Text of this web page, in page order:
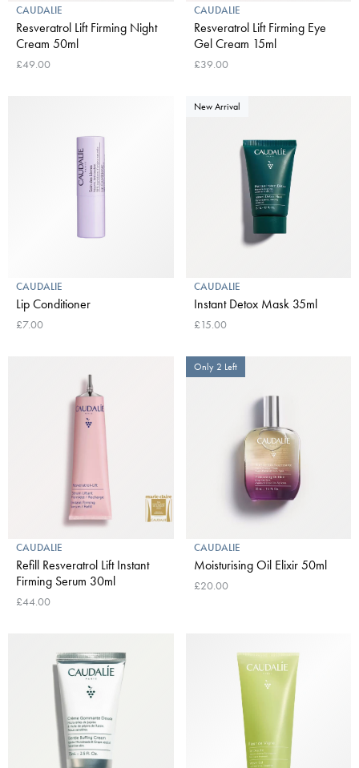
CAUDALIE
Resveratrol Lift Firming Night
Cream 50ml
£49.00
CAUDALIE
Resveratrol Lift Firming Eye
Gel Cream 15ml
£39.00
CAUDALIE
Lip Conditioner
£7.00
New Arrival
CAUDALIE
Instant Detox Mask 35ml
£15.00
CAUDALIE
Refill Resveratrol Lift Instant
Firming Serum 30ml
£44.00
Only 2 Left
CAUDALIE
Moisturising Oil Elixir 50ml
£20.00